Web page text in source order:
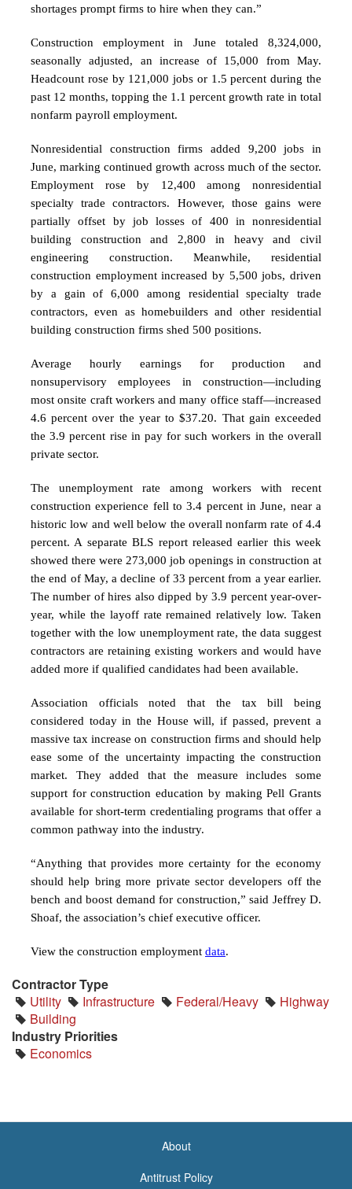
shortages prompt firms to hire when they can.”
Construction employment in June totaled 8,324,000,
seasonally adjusted, an increase of 15,000 from May.
Headcount rose by 121,000 jobs or 1.5 percent during the
past 12 months, topping the 1.1 percent growth rate in total
nonfarm payroll employment.
Nonresidential construction firms added 9,200 jobs in
June, marking continued growth across much of the sector.
Employment rose by 12,400 among nonresidential
specialty trade contractors. However, those gains were
partially offset by job losses of 400 in nonresidential
building construction and 2,800 in heavy and civil
engineering construction. Meanwhile, residential
construction employment increased by 5,500 jobs, driven
by a gain of 6,000 among residential specialty trade
contractors, even as homebuilders and other residential
building construction firms shed 500 positions.
Average hourly earnings for production and
nonsupervisory employees in construction—including
most onsite craft workers and many office staff—increased
4.6 percent over the year to $37.20. That gain exceeded
the 3.9 percent rise in pay for such workers in the overall
private sector.
The unemployment rate among workers with recent
construction experience fell to 3.4 percent in June, near a
historic low and well below the overall nonfarm rate of 4.4
percent. A separate BLS report released earlier this week
showed there were 273,000 job openings in construction at
the end of May, a decline of 33 percent from a year earlier.
The number of hires also dipped by 3.9 percent year-over-
year, while the layoff rate remained relatively low. Taken
together with the low unemployment rate, the data suggest
contractors are retaining existing workers and would have
added more if qualified candidates had been available.
Association officials noted that the tax bill being
considered today in the House will, if passed, prevent a
massive tax increase on construction firms and should help
ease some of the uncertainty impacting the construction
market. They added that the measure includes some
support for construction education by making Pell Grants
available for short-term credentialing programs that offer a
common pathway into the industry.
“Anything that provides more certainty for the economy
should help bring more private sector developers off the
bench and boost demand for construction,” said Jeffrey D.
Shoaf, the association’s chief executive officer.
View the construction employment data.
Contractor Type
Utility
Infrastructure Federal/Heavy
Highway
Building
Industry Priorities
Economics
About
Antitrust Policy